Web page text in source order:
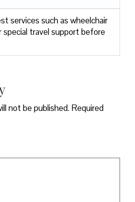
services such as wheelchair
special travel support before
not be published. Required